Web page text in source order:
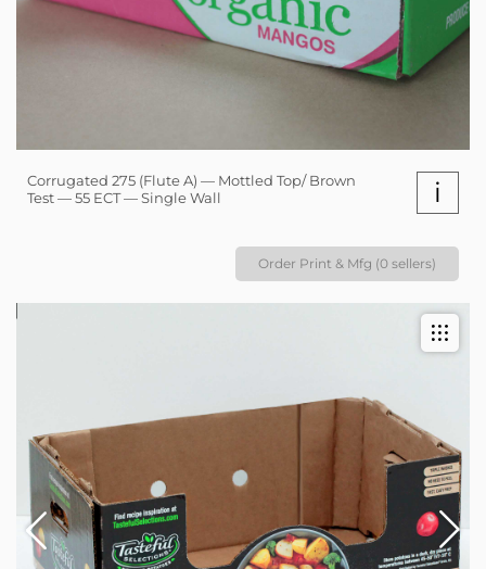
Corrugated 275 (Flute A) — Mottled Top/ Brown
Test — 55 ECT — Single Wall
i
Order Print & Mfg (0 sellers)